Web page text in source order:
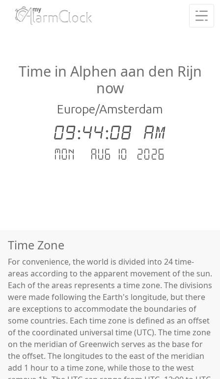
Time in Alphen aan den Rijn
now
Europe/Amsterdam
09:44:08 AM
Mon - Aug 10 .2026
Time Zone
For convenience, the world is divided into 24 time-
areas according to the apparent movement of the sun.
Each of the areas represents a time zone. The divisions
were made following the Earth's longitude, but there
are exceptions to accommodate the boundaries of
some countries. Each time zone is defined as an offset
of the coordinated universal time (UTC). The time zone
on the meridian of Greenwich serves as the base for
the offset. The longitudes to the east of the meridian
add 1 hour to a time zone, while those to the west